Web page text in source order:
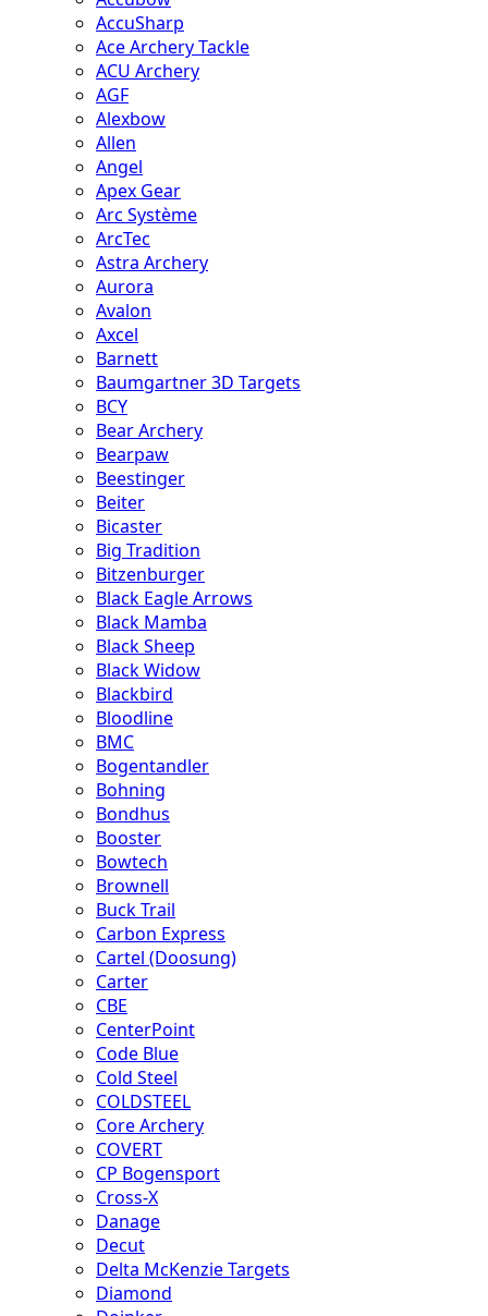
AccuSharp
Ace Archery Tackle
ACU Archery
AGF
Alexbow
Allen
Angel
Apex Gear
Arc Système
ArcTec
Astra Archery
Aurora
Avalon
Axcel
Barnett
Baumgartner 3D Targets
BCY
Bear Archery
Bearpaw
Beestinger
Beiter
Bicaster
Big Tradition
Bitzenburger
Black Eagle Arrows
Black Mamba
Black Sheep
Black Widow
Blackbird
Bloodline
BMC
Bogentandler
Bohning
Bondhus
Booster
Bowtech
Brownell
Buck Trail
Carbon Express
Cartel (Doosung)
Carter
CBE
CenterPoint
Code Blue
Cold Steel
COLDSTEEL
Core Archery
COVERT
CP Bogensport
Cross-X
Danage
Decut
Delta McKenzie Targets
Diamond